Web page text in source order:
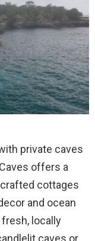
private caves
offers a
cottages
and ocean
locally
caves or